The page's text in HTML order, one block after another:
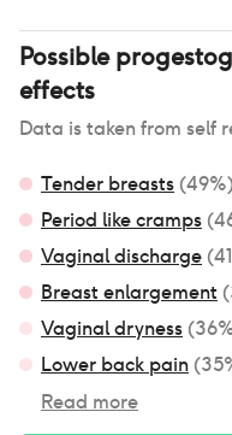
Possible
effects
Data is taken from self
Tender breasts (49%)
Period like cramps (
Vaginal discharge (41
Breast enlargement (
Vaginal dryness (36
Lower back pain (35
Read more